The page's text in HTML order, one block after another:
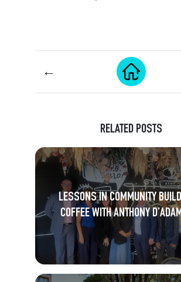
←
RELATED POSTS
LESSONS IN COMMUNITY
COFFEE WITH ANTHONY